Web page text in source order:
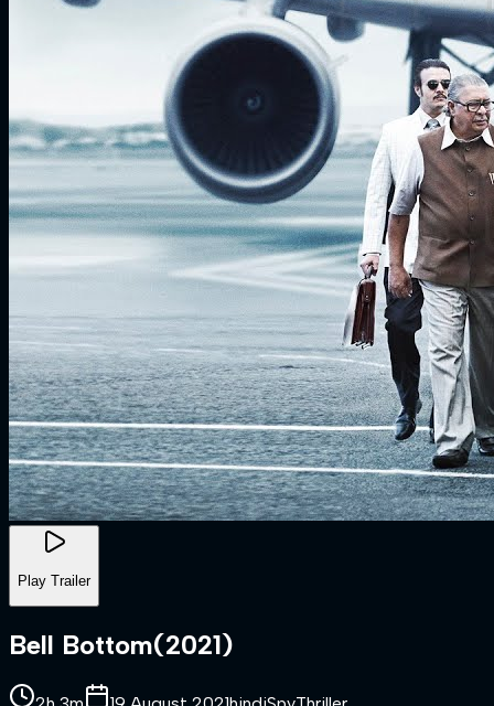
Play Trailer
Bell Bottom(2021)